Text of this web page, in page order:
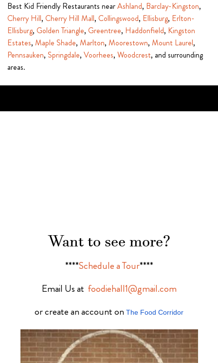
Best Kid Friendly Restaurants nearAshland, Barclay-Kingston,
Cherry Hill, Cherry Hill Mall, Collingswood, Ellisburg, Erlton-
Ellisburg, Golden Triangle, Greentree, Haddonfield, Kingston
Estates, Maple Shade, Marlton, Moorestown, Mount Laurel,
Pennsauken, Springdale, Voorhees, Woodcrest, and surrounding
areas.
Want to see more?
****Schedule a Tour****
Email Us at foodiehall1@gmail.com
or create an account on The Food Corridor